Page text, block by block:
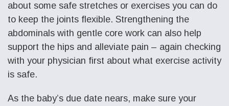
about some safe stretches or exercises you can do
to keep the joints flexible. Strengthening the
abdominals with gentle core work can also help
support the hips and alleviate pain – again checking
with your physician first about what exercise activity
is safe.
As the baby’s due date nears, make sure your